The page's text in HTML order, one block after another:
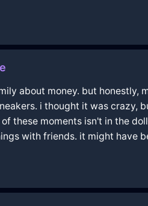
about money. but honestly,
i thought it was crazy,
these moments isn't in the
with friends. it might have